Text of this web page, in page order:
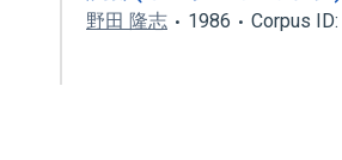
野田 隆志 1986 Corpus